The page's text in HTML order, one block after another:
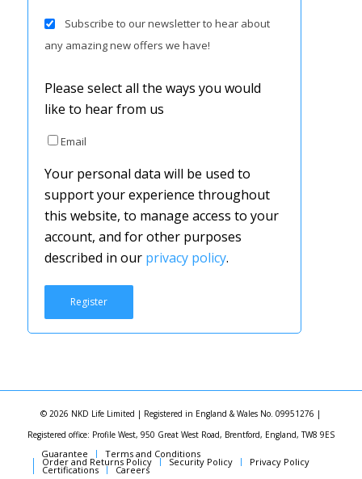
Subscribe to our newsletter to hear about
any amazing new offers we have!
Please select all the ways you would
like to hear from us
Email
Your personal data will be used to
support your experience throughout
this website, to manage access to your
account, and for other purposes
described in our privacy policy.
Register
© 2026 NKD Life Limited | Registered in England & Wales No. 09951276 |
Registered office: Profile West, 950 Great West Road, Brentford, England, TW8 9ES
Guarantee Terms and Conditions
Order and Returns Policy Security Policy Privacy Policy
Certifications Careers